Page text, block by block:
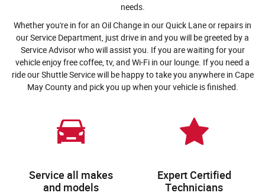
needs.
Whether you're in for an Oil Change in our Quick Lane or repairs in
our Service Department, just drive in and you will be greeted by a
Service Advisor who will assist you. If you are waiting for your
vehicle enjoy free coffee, tv, and Wi-Fi in our lounge. If you need a
ride our Shuttle Service will be happy to take you anywhere in Cape
May County and pick you up when your vehicle is finished.
Service all makes
and models
Expert Certified
Technicians